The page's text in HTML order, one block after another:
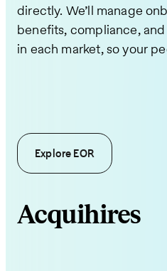
directly. We’ll manage
benefits, compliance,
in each market, so your
Explore EOR
Acquihires